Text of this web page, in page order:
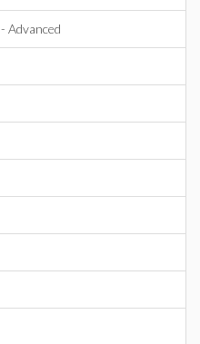
Advanced